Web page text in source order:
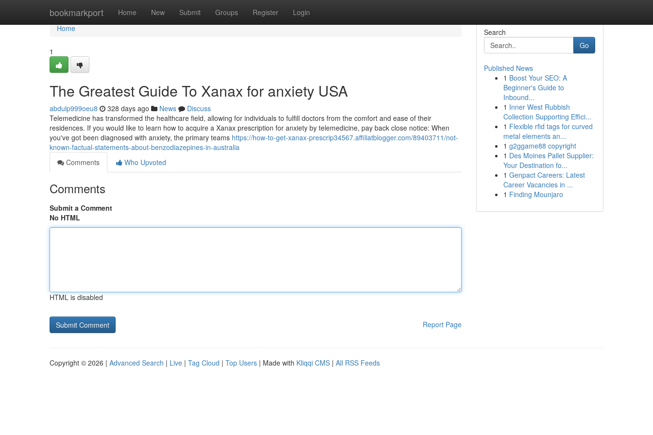
bookmarkport Home New Submit Groups Register Login
Home
Home
1
The Greatest Guide To Xanax for anxiety USA
abdulp999oeu8 328 days ago News
Discuss
Telemedicine has transformed the healthcare field, allowing for individuals to fulfill doctors from the comfort and ease of their
residences. If you would like to learn how to acquire a Xanax prescription for anxiety by telemedicine, pay back close notice: When
you've got been diagnosed with anxiety, the primary teams https://how-to-get-xanax-prescrip34567.affiliatblogger.com/89403711/not-
known-factual-statements-about-benzodiazepines-in-australia
Comments
Who Upvoted
Comments
Submit a Comment
No HTML
HTML is disabled
Report Page
Search
Go
Published News
1 Boost Your SEO: A
Beginner's Guide to
Inbound...
1 Inner West Rubbish
Collection Supporting Effici...
1 Flexible rfid tags for curved
metal elements an...
1 g2ggame88 copyright
1 Des Moines Pallet Supplier:
Your Destination fo...
1 Genpact Careers: Latest
Career Vacancies in ...
1 Finding Mounjaro
Copyright © 2026 | Advanced Search | Live | Tag Cloud | Top Users | Made with Kliqqi CMS | All RSS Feeds